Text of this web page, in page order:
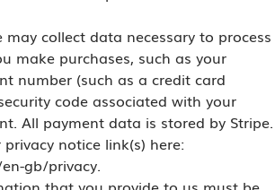
may collect data necessary to process
make purchases, such as your
number (such as a credit card
code associated with your
All payment data is stored by Stripe.
notice link(s) here:
gb/privacy.